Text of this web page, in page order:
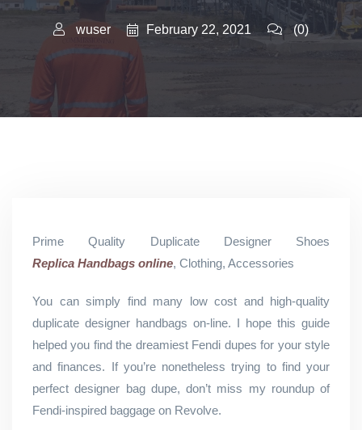
wuser February 22, 2021 (0)
Prime Quality Duplicate Designer Shoes
Replica Handbags online, Clothing, Accessories
You can simply find many low cost and high-quality
duplicate designer handbags on-line. I hope this guide
helped you find the dreamiest Fendi dupes for your style
and finances. If you’re nonetheless trying to find your
perfect designer bag dupe, don’t miss my roundup of
Fendi-inspired baggage on Revolve.